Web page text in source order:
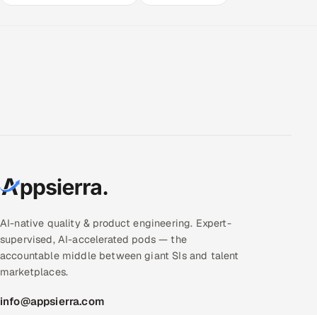
AI-native quality & product engineering. Expert-
supervised, AI-accelerated pods — the
accountable middle between giant SIs and talent
marketplaces.
info@appsierra.com